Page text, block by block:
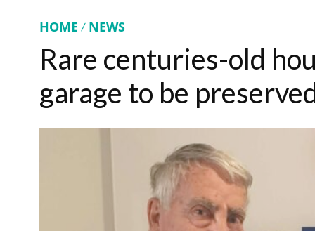
HOME NEWS
Rare centuries-old
garage to be